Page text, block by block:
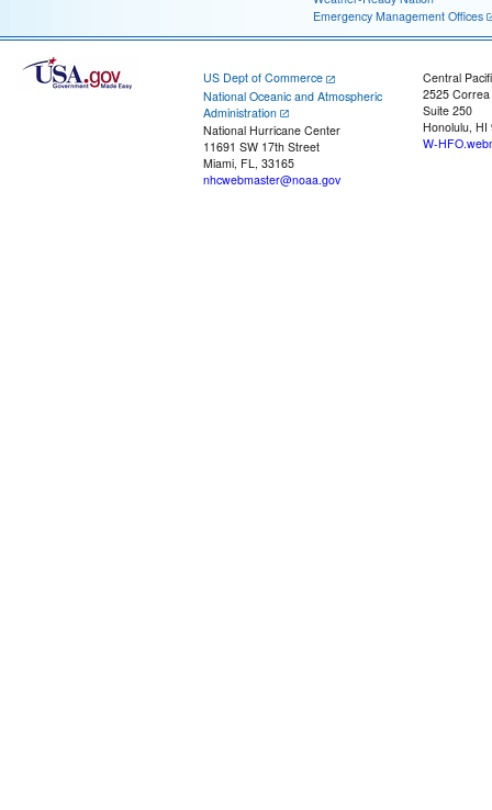
Emergency Management Offices
US Dept of Commerce
National Oceanic and Atmospheric
Administration
National Hurricane Center
11691 SW 17th Street
Miami, FL, 33165
nhcwebmaster@noaa.gov
Central
2525
Suite 250
Honolulu, HI
W-